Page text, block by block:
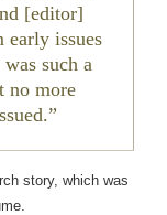
[editor]
issues
such a
no more
story, which was